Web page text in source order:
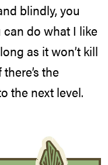
blindly, you
do what I like
as it won’t kill
the
the next level.